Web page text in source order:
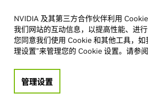
Tabula
NVIDIA 及其第三方合作伙伴利用
我们网站的互动信息，以提高性能、进
您同意我们使用 Cookie 和其他工具，如
理设置”来管理您的 Cookie 设置。请参
管理设置